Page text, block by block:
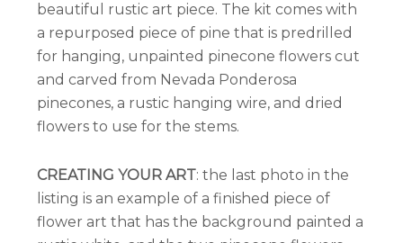
beautiful rustic art piece. The kit comes with
a repurposed piece of pine that is predrilled
for hanging, unpainted pinecone flowers cut
and carved from Nevada Ponderosa
pinecones, a rustic hanging wire, and dried
flowers to use for the stems.
CREATING YOUR ART: the last photo in the
listing is an example of a finished piece of
flower art that has the background painted a